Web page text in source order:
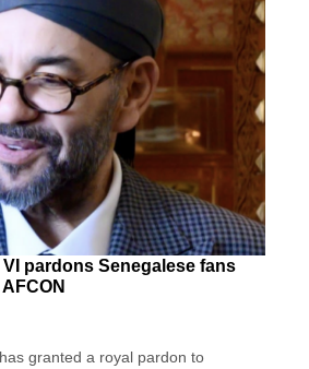
pardons Senegalese fans
granted a royal pardon to